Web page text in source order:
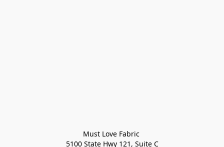
Must Love Fabric
5100 State Hwy 121, Suite C